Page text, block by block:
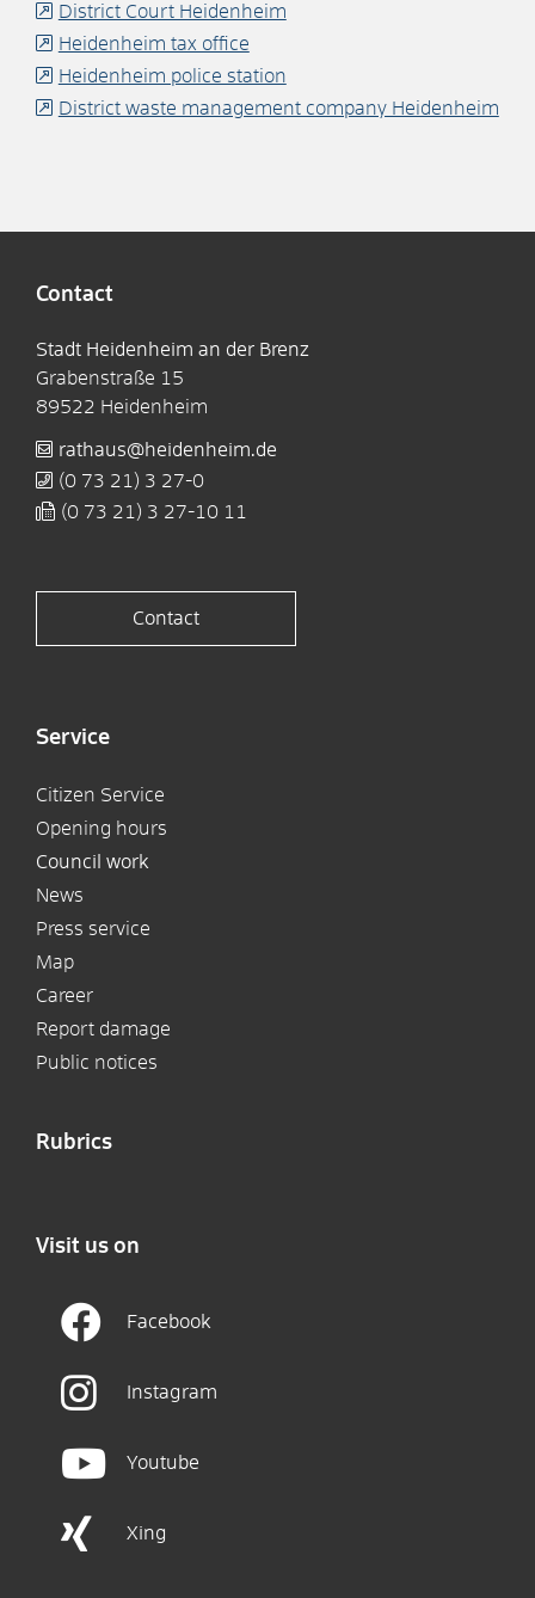
District Court Heidenheim
Heidenheim tax office
Heidenheim police station
District waste management company Heidenheim
Contact
Stadt Heidenheim an der Brenz
Grabenstraße 15
89522 Heidenheim
rathaus@heidenheim.de
(0 73 21) 3 27-0
(0 73 21) 3 27-10 11
Contact
Service
Citizen Service
Opening hours
Council work
News
Press service
Map
Career
Report damage
Public notices
Rubrics
Visit us on
Facebook
Instagram
Youtube
Xing